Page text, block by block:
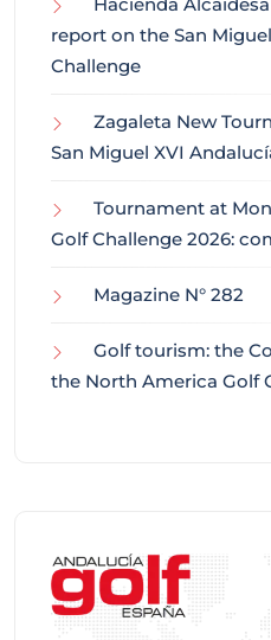
report on the San
Challenge
Zagaleta New
San Miguel XVI
Tournament at
Golf Challenge 2026:
Magazine N° 282
Golf tourism: the
the North America Golf